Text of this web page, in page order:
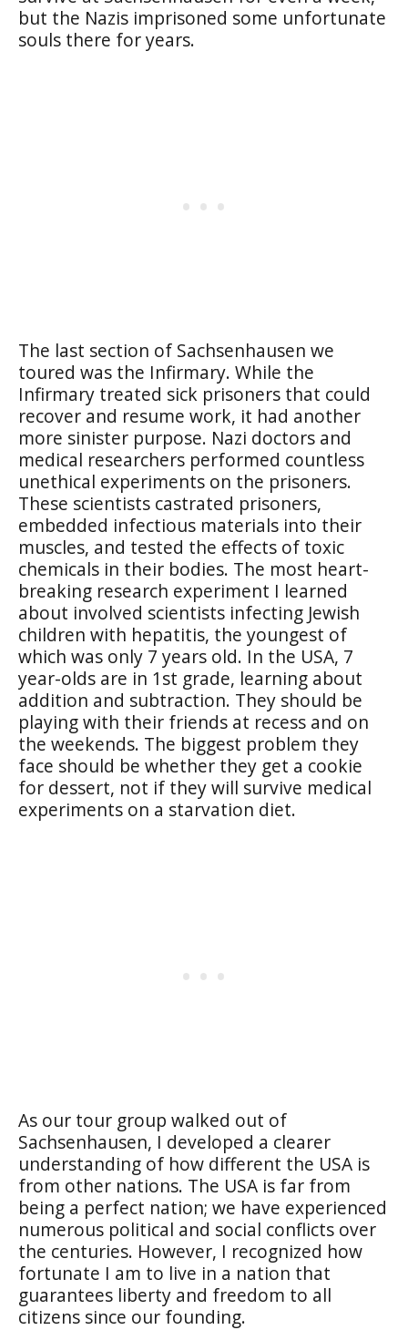
but the Nazis imprisoned some unfortunate
souls there for years.
The last section of Sachsenhausen we
toured was the Infirmary. While the
Infirmary treated sick prisoners that could
recover and resume work, it had another
more sinister purpose. Nazi doctors and
medical researchers performed countless
unethical experiments on the prisoners.
These scientists castrated prisoners,
embedded infectious materials into their
muscles, and tested the effects of toxic
chemicals in their bodies. The most heart-
breaking research experiment I learned
about involved scientists infecting Jewish
children with hepatitis, the youngest of
which was only 7 years old. In the USA, 7
year-olds are in 1st grade, learning about
addition and subtraction. They should be
playing with their friends at recess and on
the weekends. The biggest problem they
face should be whether they get a cookie
for dessert, not if they will survive medical
experiments on a starvation diet.
As our tour group walked out of
Sachsenhausen, I developed a clearer
understanding of how different the USA is
from other nations. The USA is far from
being a perfect nation; we have experienced
numerous political and social conflicts over
the centuries. However, I recognized how
fortunate I am to live in a nation that
guarantees liberty and freedom to all
citizens since our founding.